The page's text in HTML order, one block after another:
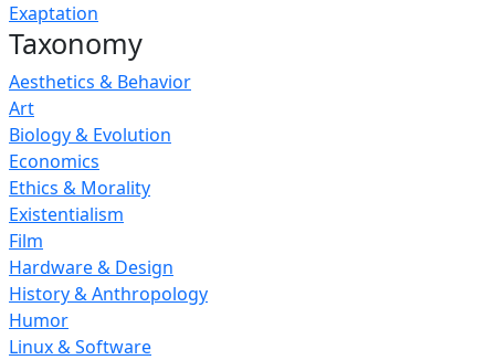
Exaptation
Taxonomy
Aesthetics & Behavior
Art
Biology & Evolution
Economics
Ethics & Morality
Existentialism
Film
Hardware & Design
History & Anthropology
Humor
Linux & Software